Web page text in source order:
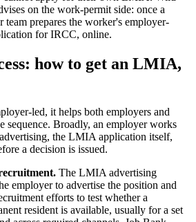
on the work-permit side: once a
prepares the worker's employer-
for IRCC, online.
how to get an LMIA,
led, it helps both employers and
sequence. Broadly, an employer works
the LMIA application itself,
a decision is issued.
The LMIA advertising
employer to advertise the position and
efforts to test whether a
resident is available, usually for a set